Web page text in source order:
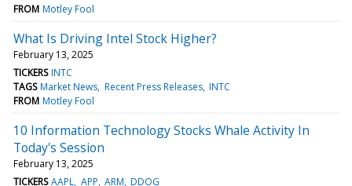
FROM Motley Fool
What Is Driving Intel Stock Higher?
February 13, 2025
TICKERS INTC
TAGS Market News Recent Press Releases INTC
FROM Motley Fool
10 Information Technology Stocks Whale Activity In
Today's Session
February 13, 2025
TICKERS AAPL APP ARM DDOG